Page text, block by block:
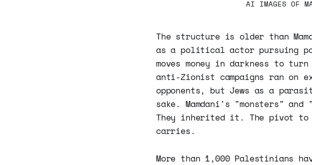
AI IMAGES OF
The structure is older than
as a political actor pursuing
moves money in darkness to
anti-Zionist campaigns ran on
opponents, but Jews as a
sake. Mamdani's "monsters"
They inherited it. The pivot to
carries.
More than 1,000 Palestinians